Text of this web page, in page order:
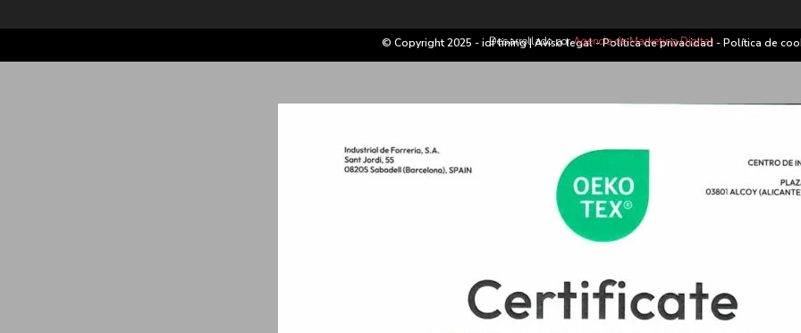
© Copyright 2025 - idf lining |Aviso legal-Política de privacidad-Política de
Desarrollado porAgencia de Marketing Digital